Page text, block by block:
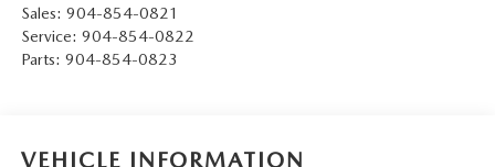
Sales: 904-854-0821
Service: 904-854-0822
Parts: 904-854-0823
VEHICLE INFORMATION